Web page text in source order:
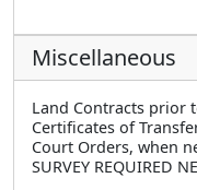
Miscellaneous
Land Contracts prior
Certificates of
Court Orders, when
SURVEY REQUIRED